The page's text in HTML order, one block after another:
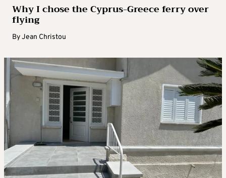
Why I chose the Cyprus-Greece ferry over
flying
ByJean Christou